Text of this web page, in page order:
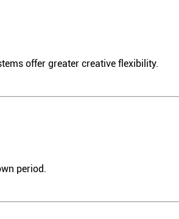
offer greater creative flexibility.
period.